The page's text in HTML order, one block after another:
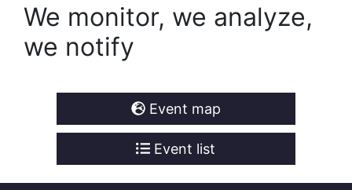
We monitor, we analyze,
we notify
Event map
Event list